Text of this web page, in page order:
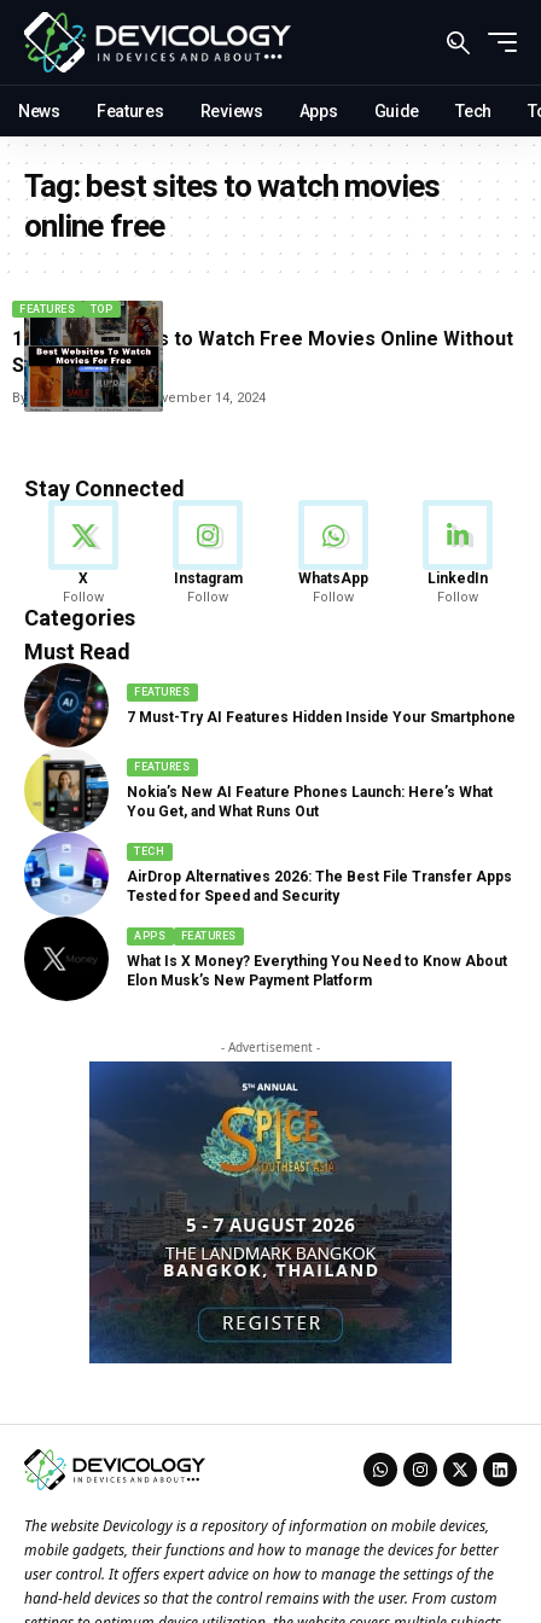
News Features Reviews Apps Guide Tech
Tag:best sites to watch movies
online free
FEATURES TOP
10 Best websites to Watch Free Movies Online Without
Signing Up
ByVishwajeet JaiswalNovember 14, 2024
Stay Connected
X
Follow
Instagram
Follow
WhatsApp
Follow
LinkedIn
Follow
Categories
News
888 Articles
Must Read
FEATURES
7 Must-Try AI Features Hidden Inside Your Smartphone
FEATURES
Nokia’s New AI Feature Phones Launch: Here’s What
You Get, and What Runs Out
TECH
AirDrop Alternatives 2026: The Best File Transfer Apps
Tested for Speed and Security
APPS FEATURES
What Is X Money? Everything You Need to Know About
Elon Musk’s New Payment Platform
- Advertisement -
The website Devicology is a repository of information on mobile devices,
mobile gadgets, their functions and how to manage the devices for better
user control. It offers expert advice on how to manage the settings of the
hand-held devices so that the control remains with the user. From custom